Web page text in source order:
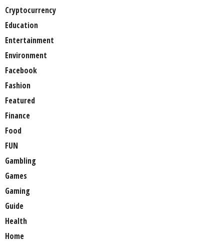
Cryptocurrency
Education
Entertainment
Environment
Facebook
Fashion
Featured
Finance
Food
FUN
Gambling
Games
Gaming
Guide
Health
Home